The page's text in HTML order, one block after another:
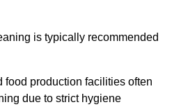
is typically recommended
food production facilities often
due to strict hygiene